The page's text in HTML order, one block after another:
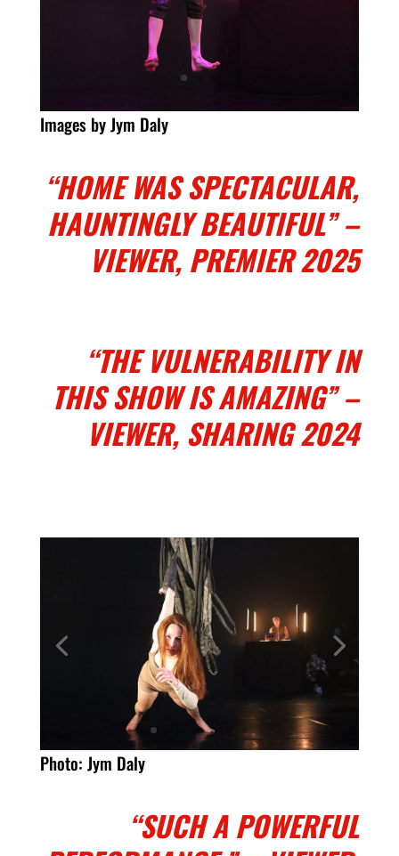
Images by Jym Daly
“HOME WAS SPECTACULAR,
HAUNTINGLY BEAUTIFUL” –
VIEWER, PREMIER 2025
“THE VULNERABILITY IN
THIS SHOW IS AMAZING” –
VIEWER, SHARING 2024
Photo: Jym Daly
“SUCH A POWERFUL